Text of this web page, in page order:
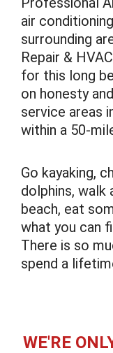
air
surrounding
Repair &
for this long
on honesty
service areas
within a 50-
Go kayaking,
dolphins, walk
beach, eat
what you can
There is so
spend a
WE'RE